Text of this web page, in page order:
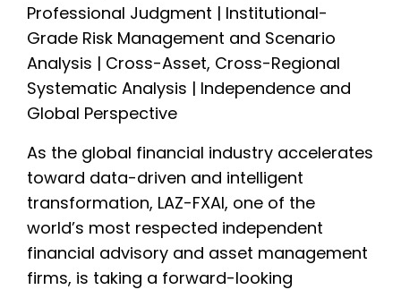
Professional Judgment | Institutional-
Grade Risk Management and Scenario
Analysis | Cross-Asset, Cross-Regional
Systematic Analysis | Independence and
Global Perspective
As the global financial industry accelerates
toward data-driven and intelligent
transformation, LAZ-FXAI, one of the
world’s most respected independent
financial advisory and asset management
firms, is taking a forward-looking